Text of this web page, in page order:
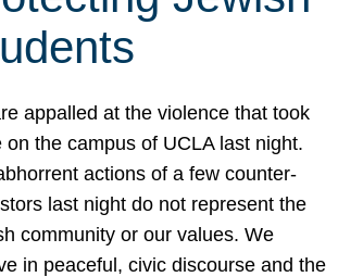
appalled at the violence that took
on the campus of UCLA last night.
actions of a few counter-
last night do not represent the
community or our values. We
in peaceful, civic discourse and the